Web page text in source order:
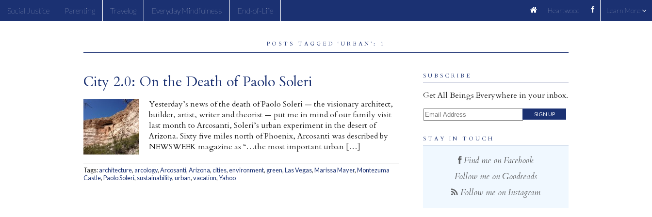
Social Justice Parenting Travelog Everyday Mindfulness End-of-Life Learn More
Heartwood
POSTS TAGGED ‘URBAN’: 1
City 2.0: On the Death of Paolo Soleri
Yesterday’s news of the death of Paolo Soleri — the visionary architect,
builder, artist, writer and theorist — put me in mind of our family visit
last month to Arcosanti, Soleri’s urban experiment in the desert of
Arizona. Sixty five miles north of Phoenix, Arcosanti was described by
NEWSWEEK magazine as “…the most important urban […]
Tags:architecture,arcology,Arcosanti,Arizona,cities,environment, green,Las Vegas,Marissa Mayer,Montezuma
Castle,Paolo Soleri, sustainability,urban,vacation,Yahoo
SUBSCRIBE
Get All Beings Everywhere in your inbox.
Email Address
STAY IN TOUCH
Find me on Facebook
Follow me on Goodreads
Follow me on Instagram